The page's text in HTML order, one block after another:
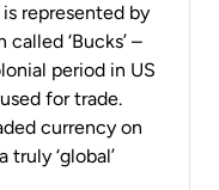
represented by
called ‘Bucks’ –
period in US
for trade.
currency on
‘global’